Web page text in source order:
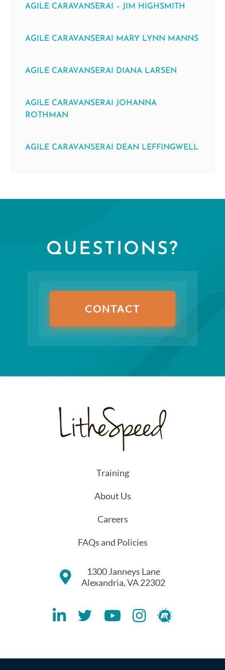
AGILE CARAVANSERAI – JIM HIGHSMITH
AGILE CARAVANSERAI MARY LYNN MANNS
AGILE CARAVANSERAI DIANA LARSEN
AGILE CARAVANSERAI JOHANNA
ROTHMAN
AGILE CARAVANSERAI DEAN LEFFINGWELL
QUESTIONS?
CONTACT
Training
About Us
Careers
FAQs and Policies
1300 Janneys Lane
Alexandria, VA 22302
Lithespeed LinkedIN Account
Lithespeed Twitter Account
Lithespeed YouTube Account
Lithespeed Instagram
Lithespeed